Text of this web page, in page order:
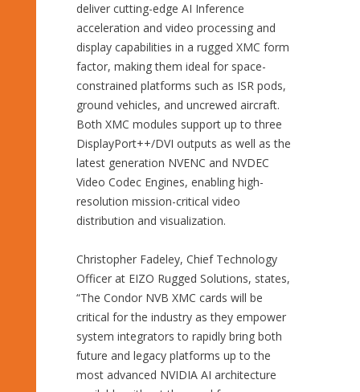
deliver cutting-edge AI Inference
acceleration and video processing and
display capabilities in a rugged XMC form
factor, making them ideal for space-
constrained platforms such as ISR pods,
ground vehicles, and uncrewed aircraft.
Both XMC modules support up to three
DisplayPort++/DVI outputs as well as the
latest generation NVENC and NVDEC
Video Codec Engines, enabling high-
resolution mission-critical video
distribution and visualization.
Christopher Fadeley, Chief Technology
Officer at EIZO Rugged Solutions, states,
“The Condor NVB XMC cards will be
critical for the industry as they empower
system integrators to rapidly bring both
future and legacy platforms up to the
most advanced NVIDIA AI architecture